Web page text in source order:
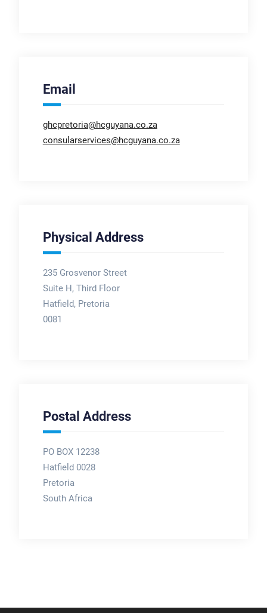
Email
ghcpretoria@hcguyana.co.za
consularservices@hcguyana.co.za
Physical Address
235 Grosvenor Street
Suite H, Third Floor
Hatfield, Pretoria
0081
Postal Address
PO BOX 12238
Hatfield 0028
Pretoria
South Africa